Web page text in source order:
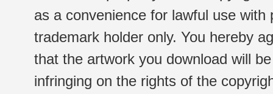
as a convenience for lawful use
trademark holder only. You hereby
that the artwork you download will
infringing on the rights of the